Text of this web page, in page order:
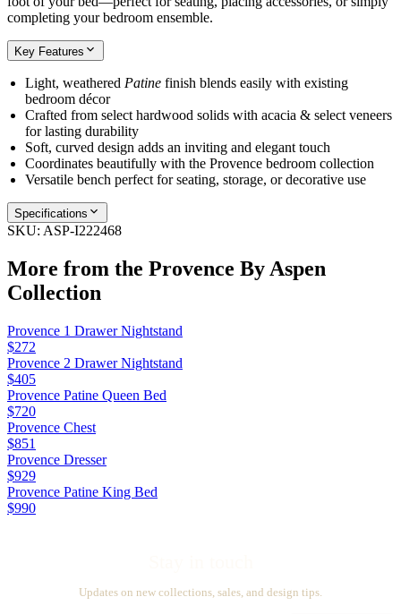
completing your bedroom ensemble.
Key Features
Light, weathered Patine finish blends easily with existing
bedroom décor
Crafted from select hardwood solids with acacia & select veneers
for lasting durability
Soft, curved design adds an inviting and elegant touch
Coordinates beautifully with the Provence bedroom collection
Versatile bench perfect for seating, storage, or decorative use
Specifications
SKU: ASP-I222468
More from the Provence By Aspen
Collection
Provence 1 Drawer Nightstand
$272
Provence 2 Drawer Nightstand
$405
Provence Patine Queen Bed
$720
Provence Chest
$851
Provence Dresser
$929
Provence Patine King Bed
$990
Updates on new collections, sales, and design tips.